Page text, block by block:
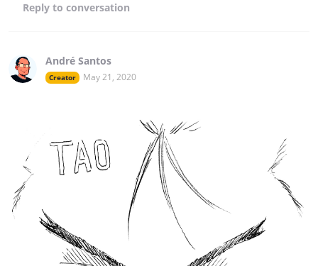
Reply to conversation
André Santos
Creator May 21, 2020